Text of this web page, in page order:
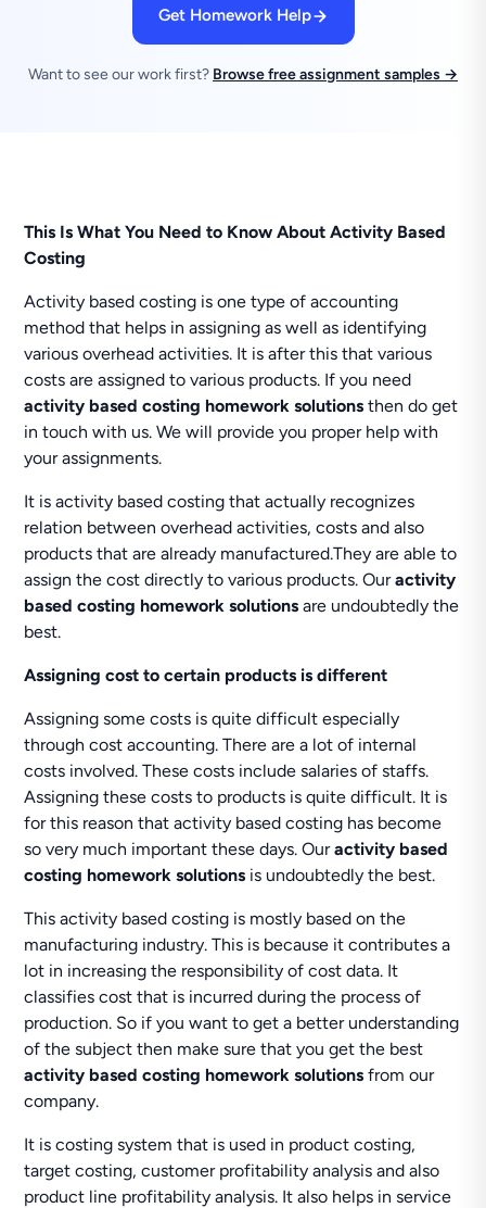
Get Homework Help
Want to see our work first? Browse free assignment samples →
This Is What You Need to Know About Activity Based
Costing
Activity based costing is one type of accounting
method that helps in assigning as well as identifying
various overhead activities. It is after this that various
costs are assigned to various products. If you need
activity based costing homework solutionsthen do get
in touch with us. We will provide you proper help with
your assignments.
It is activity based costing that actually recognizes
relation between overhead activities, costs and also
products that are already manufactured.They are able to
assign the cost directly to various products. Ouractivity
based costing homework solutionsare undoubtedly the
best.
Assigning cost to certain products is different
Assigning some costs is quite difficult especially
through cost accounting. There are a lot of internal
costs involved. These costs include salaries of staffs.
Assigning these costs to products is quite difficult. It is
for this reason that activity based costing has become
so very much important these days. Ouractivity based
costing homework solutions is undoubtedly the best.
This activity based costing is mostly based on the
manufacturing industry. This is because it contributes a
lot in increasing the responsibility of cost data. It
classifies cost that is incurred during the process of
production. So if you want to get a better understanding
of the subject then make sure that you get the best
activity based costing homework solutionsfrom our
company.
It is costing system that is used in product costing,
target costing, customer profitability analysis and also
product line profitability analysis. It also helps in service